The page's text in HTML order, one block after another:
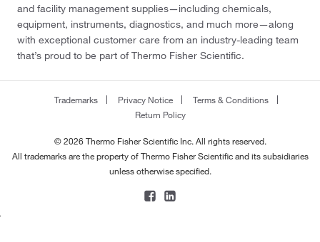
and facility management supplies—including chemicals,
equipment, instruments, diagnostics, and much more—along
with exceptional customer care from an industry-leading team
that’s proud to be part of Thermo Fisher Scientific.
Trademarks Privacy Notice
Terms & Conditions
Return Policy
© 2026 Thermo Fisher Scientific Inc. All rights reserved.
All trademarks are the property of Thermo Fisher Scientific and its subsidiaries
unless otherwise specified.